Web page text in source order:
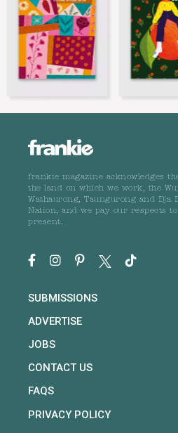
frankie magazine acknowledges
the land on which we work, the
Wathaurong, Taungurong and Dja
Nation, and we pay our respects
present.
SUBMISSIONS
ADVERTISE
JOBS
CONTACT US
FAQS
PRIVACY POLICY